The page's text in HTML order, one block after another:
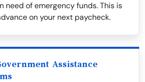
need of emergency funds. This is
on your next paycheck.
Assistance